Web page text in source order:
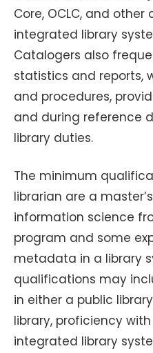
Core, OCLC, and other
integrated library
Catalogers also
statistics and reports,
and procedures,
and during reference
library duties.
The minimum
librarian are a
information science
program and some
metadata in a library
qualifications may
in either a public
library, proficiency
integrated library